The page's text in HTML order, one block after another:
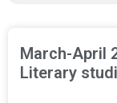
March-April
Literary